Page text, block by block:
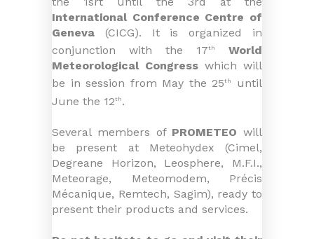
International Conference Centre of
Geneva (CICG). It is organized in
conjunction with the 17th
World
Meteorological Congress which will
be in session from May the 25th
until
June the 12th .
Several members of PROMETEO will
be present at Meteohydex (Cimel,
Degreane Horizon, Leosphere, M.F.I.,
Meteorage, Meteomodem, Précis
Mécanique, Remtech, Sagim), ready to
present their products and services.